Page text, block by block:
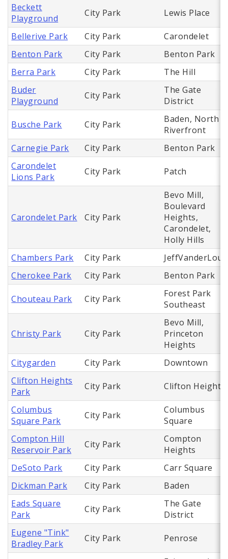
Beckett
Playground
City Park Lewis Place
Bellerive Park City Park
Carondelet
Benton Park
City Park
Benton Park
Berra Park
City Park
The Hill
Buder
Playground
City Park
The Gate
District
Busche Park City Park
Baden, North
Riverfront
Carnegie Park
City Park
Benton Park
Carondelet
Lions Park
City Park Patch
Carondelet Park City Park
Bevo Mill,
Boulevard
Heights,
Carondelet,
Holly Hills
Chambers Park
City Park
JeffVanderLou
Cherokee Park
City Park Benton Park
Chouteau Park City Park
Forest Park
Southeast
Christy Park City Park
Bevo Mill,
Princeton
Heights
Citygarden
City Park
Downtown
Clifton Heights
Park
City Park Clifton Heights
Columbus
Square Park
City Park
Columbus
Square
Compton Hill
Reservoir Park
City Park
Compton
Heights
DeSoto Park
City Park
Carr Square
Dickman Park
City Park
Baden
Eads Square
Park
City Park
The Gate
District
Eugene "Tink"
Bradley Park
City Park Penrose